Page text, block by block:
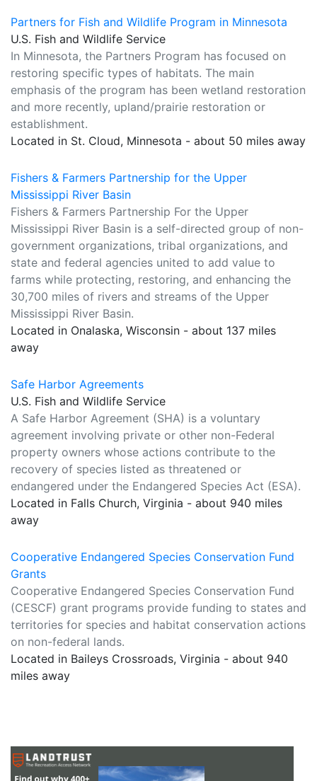
Partners for Fish and Wildlife Program in Minnesota
U.S. Fish and Wildlife Service
In Minnesota, the Partners Program has focused on
restoring specific types of habitats. The main
emphasis of the program has been wetland restoration
and more recently, upland/prairie restoration or
establishment.
Located in St. Cloud, Minnesota - about 50 miles away
Fishers & Farmers Partnership for the Upper
Mississippi River Basin
Fishers & Farmers Partnership For the Upper
Mississippi River Basin is a self-directed group of non-
government organizations, tribal organizations, and
state and federal agencies united to add value to
farms while protecting, restoring, and enhancing the
30,700 miles of rivers and streams of the Upper
Mississippi River Basin.
Located in Onalaska, Wisconsin - about 137 miles
away
Safe Harbor Agreements
U.S. Fish and Wildlife Service
A Safe Harbor Agreement (SHA) is a voluntary
agreement involving private or other non-Federal
property owners whose actions contribute to the
recovery of species listed as threatened or
endangered under the Endangered Species Act (ESA).
Located in Falls Church, Virginia - about 940 miles
away
Cooperative Endangered Species Conservation Fund
Grants
Cooperative Endangered Species Conservation Fund
(CESCF) grant programs provide funding to states and
territories for species and habitat conservation actions
on non-federal lands.
Located in Baileys Crossroads, Virginia - about 940
miles away